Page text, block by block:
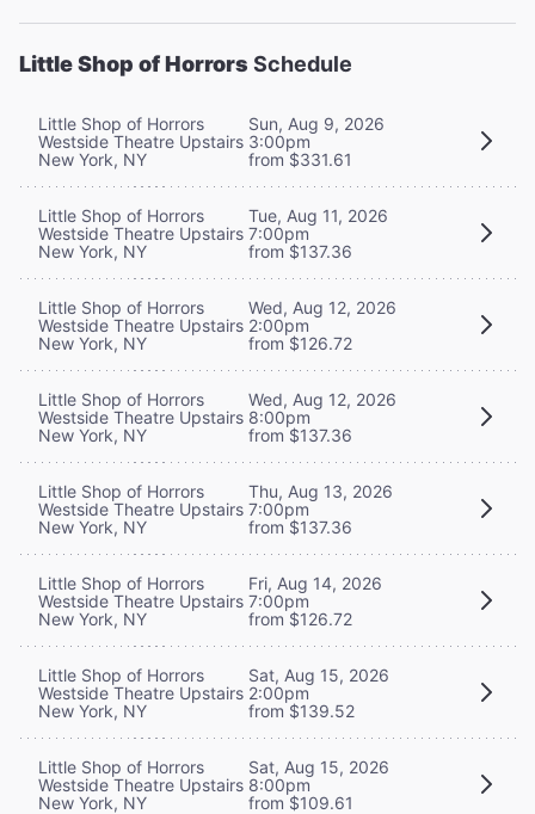
Little Shop of Horrors Schedule
Little Shop of Horrors
Westside Theatre Upstairs
New York, NY
Sun, Aug 9, 2026
3:00pm
from $331.61
Little Shop of Horrors
Westside Theatre Upstairs
New York, NY
Tue, Aug 11, 2026
7:00pm
from $137.36
Little Shop of Horrors
Westside Theatre Upstairs
New York, NY
Wed, Aug 12, 2026
2:00pm
from $126.72
Little Shop of Horrors
Westside Theatre Upstairs
New York, NY
Wed, Aug 12, 2026
8:00pm
from $137.36
Little Shop of Horrors
Westside Theatre Upstairs
New York, NY
Thu, Aug 13, 2026
7:00pm
from $137.36
Little Shop of Horrors
Westside Theatre Upstairs
New York, NY
Fri, Aug 14, 2026
7:00pm
from $126.72
Little Shop of Horrors
Westside Theatre Upstairs
New York, NY
Sat, Aug 15, 2026
2:00pm
from $139.52
Little Shop of Horrors
Westside Theatre Upstairs
New York, NY
Sat, Aug 15, 2026
8:00pm
from $109.61